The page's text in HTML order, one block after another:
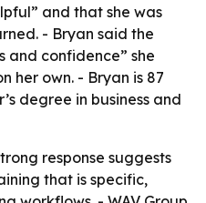
and that she was
- Bryan said the
and confidence” she
her own. - Bryan is 87
degree in business and
response suggests
that is specific,